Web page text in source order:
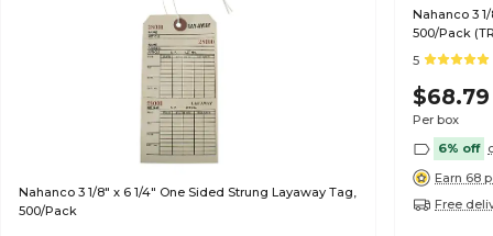
Nahanco 3 1/8" x 6 1/4" One Sided Strung Layaway Tag,
500/Pack
Nahanco 3
500/Pack
5
$68.79
Per box
6% off
Earn 68
Free